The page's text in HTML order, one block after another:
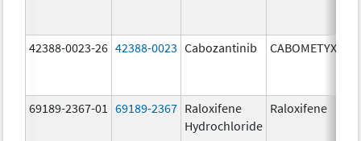
42388-0023-26 42388-0023 Cabozantinib CABOMETYX
69189-2367-01 69189-2367 Raloxifene
Hydrochloride
Raloxifene